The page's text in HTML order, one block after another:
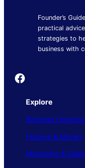
Founder’s
practical
strategies to
business with
Founder's Guide
Explore
Business
Finance & Money
Marketing & Sales